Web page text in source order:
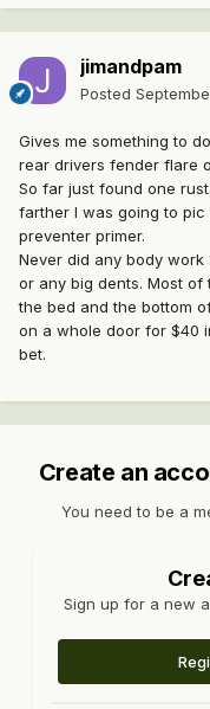
jimandpam
Posted
Gives me something to
rear drivers fender flare
So far just found one
farther I was going to
preventer primer.
Never did any body
or any big dents. Most
the bed and the bottom
on a whole door for $40
bet.
Create an
You need to be a
Sign up for a new